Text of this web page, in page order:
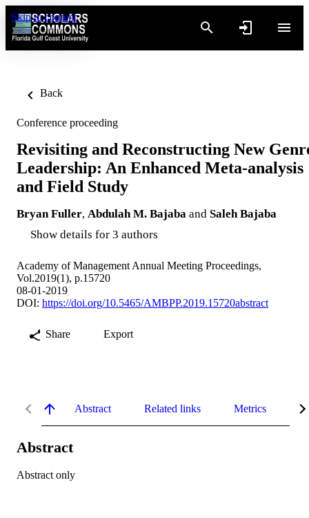
Skip to content
Back
Conference proceeding
Revisiting and Reconstructing New
Leadership: An Enhanced Meta-analysis
and Field Study
Bryan Fuller, Abdulah M. Bajaba and Saleh Bajaba
Show details for 3 authors
Academy of Management Annual Meeting Proceedings,
Vol.2019(1), p.15720
08-01-2019
DOI: https://doi.org/10.5465/AMBPP.2019.15720abstract
Share Export
Abstract Related links Metrics
Abstract
Abstract only